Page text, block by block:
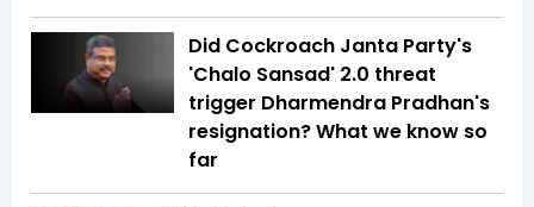
Did Cockroach Janta Party's
'Chalo Sansad' 2.0 threat
trigger Dharmendra Pradhan's
resignation? What we know so
far